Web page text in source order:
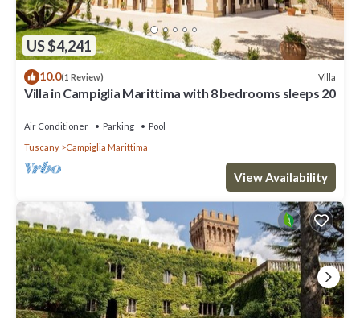
US $4,241
10.0(1 Review) Villa
Villa in Campiglia Marittima with 8 bedrooms sleeps 20
Air Conditioner Parking
Pool
Tuscany
Campiglia Marittima
View Availability